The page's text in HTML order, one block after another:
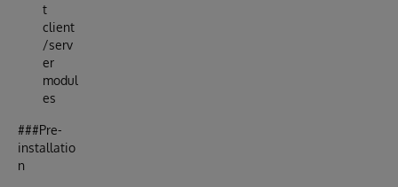
t
client
/serv
er
modul
es
###Pre-
installatio
n